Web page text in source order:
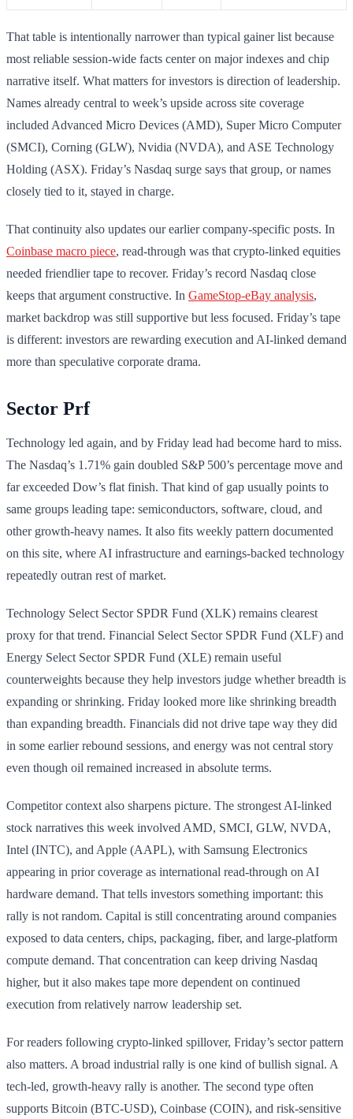
That table is intentionally narrower than typical gainer list because
most reliable session-wide facts center on major indexes and chip
narrative itself. What matters for investors is direction of leadership.
Names already central to week’s upside across site coverage
included Advanced Micro Devices (AMD), Super Micro Computer
(SMCI), Corning (GLW), Nvidia (NVDA), and ASE Technology
Holding (ASX). Friday’s Nasdaq surge says that group, or names
closely tied to it, stayed in charge.
That continuity also updates our earlier company-specific posts. In
Coinbase macro piece, read-through was that crypto-linked equities
needed friendlier tape to recover. Friday’s record Nasdaq close
keeps that argument constructive. In GameStop-eBay analysis,
market backdrop was still supportive but less focused. Friday’s tape
is different: investors are rewarding execution and AI-linked demand
more than speculative corporate drama.
Sector Prf
Technology led again, and by Friday lead had become hard to miss.
The Nasdaq’s 1.71% gain doubled S&P 500’s percentage move and
far exceeded Dow’s flat finish. That kind of gap usually points to
same groups leading tape: semiconductors, software, cloud, and
other growth-heavy names. It also fits weekly pattern documented
on this site, where AI infrastructure and earnings-backed technology
repeatedly outran rest of market.
Technology Select Sector SPDR Fund (XLK) remains clearest
proxy for that trend. Financial Select Sector SPDR Fund (XLF) and
Energy Select Sector SPDR Fund (XLE) remain useful
counterweights because they help investors judge whether breadth is
expanding or shrinking. Friday looked more like shrinking breadth
than expanding breadth. Financials did not drive tape way they did
in some earlier rebound sessions, and energy was not central story
even though oil remained increased in absolute terms.
Competitor context also sharpens picture. The strongest AI-linked
stock narratives this week involved AMD, SMCI, GLW, NVDA,
Intel (INTC), and Apple (AAPL), with Samsung Electronics
appearing in prior coverage as international read-through on AI
hardware demand. That tells investors something important: this
rally is not random. Capital is still concentrating around companies
exposed to data centers, chips, packaging, fiber, and large-platform
compute demand. That concentration can keep driving Nasdaq
higher, but it also makes tape more dependent on continued
execution from relatively narrow leadership set.
For readers following crypto-linked spillover, Friday’s sector pattern
also matters. A broad industrial rally is one kind of bullish signal. A
tech-led, growth-heavy rally is another. The second type often
supports Bitcoin (BTC-USD), Coinbase (COIN), and risk-sensitive